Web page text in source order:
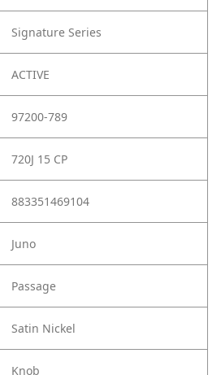
Signature Series
ACTIVE
97200-789
720J 15 CP
883351469104
Juno
Passage
Satin Nickel
Knob